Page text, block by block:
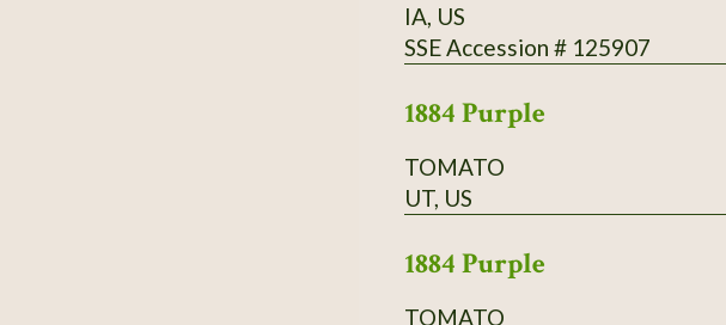
IA, US
SSE Accession # 125907
1884 Purple
TOMATO
UT, US
1884 Purple
TOMATO